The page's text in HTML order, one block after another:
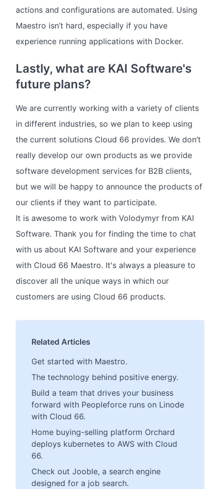
actions and configurations are automated. Using
Maestro isn’t hard, especially if you have
experience running applications with Docker.
Lastly, what are KAI Software's
future plans?
We are currently working with a variety of clients
in different industries, so we plan to keep using
the current solutions Cloud 66 provides. We don’t
really develop our own products as we provide
software development services for B2B clients,
but we will be happy to announce the products of
our clients if they want to participate.
It is awesome to work with Volodymyr from KAI
Software. Thank you for finding the time to chat
with us about KAI Software and your experience
with Cloud 66 Maestro. It's always a pleasure to
discover all the unique ways in which our
customers are using Cloud 66 products.
Related Articles
Get started with Maestro.
The technology behind positive energy.
Build a team that drives your business
forward with Peopleforce runs on Linode
with Cloud 66.
Home buying-selling platform Orchard
deploys kubernetes to AWS with Cloud
66.
Check out Jooble, a search engine
designed for a job search.